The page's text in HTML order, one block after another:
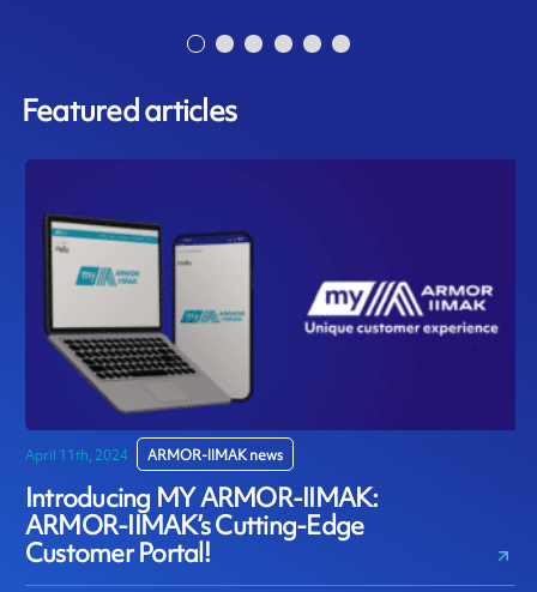
Featured articles
April 11th, 2024 ARMOR-IIMAK news
Introducing MY ARMOR-IIMAK:
ARMOR-IIMAK’s Cutting-Edge
Customer Portal!